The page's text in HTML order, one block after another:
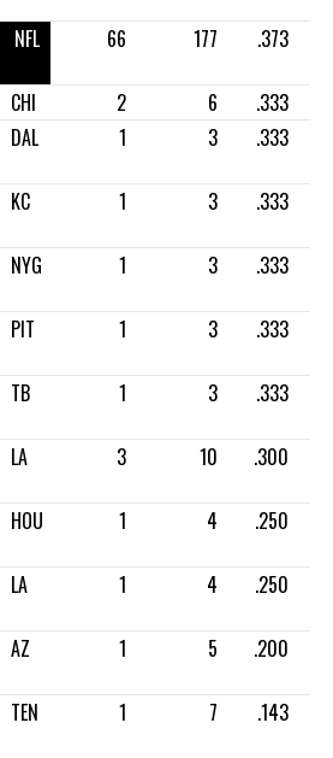
NFL 66 177 .373
CHI 2 6
.333
DAL 1 3 .333
KC 1 3 .333
NYG 1 3 .333
PIT 1 3 .333
TB 1 3 .333
LA 3 10 .300
HOU 1 4 .250
LA 1 4 .250
AZ 1 5 .200
TEN 1 7 .143